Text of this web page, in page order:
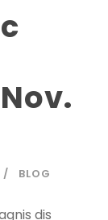
BLOG
dis